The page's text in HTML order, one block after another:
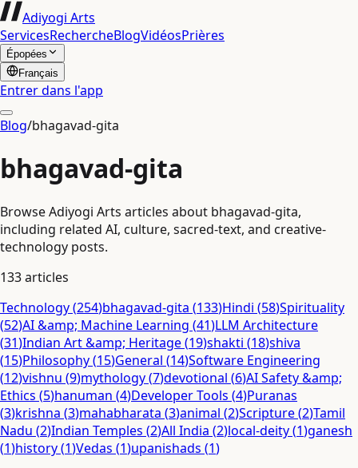
Adiyogi Arts
ServicesRechercheBlogVidéosPrières
Épopées
Français
Entrer dans l'app
Blog/bhagavad-gita
bhagavad-gita
Browse Adiyogi Arts articles about bhagavad-gita,
including related AI, culture, sacred-text, and creative-
technology posts.
133articles
Technology(254)bhagavad-gita (133)Hindi (58)Spirituality
(52)AI &amp; Machine Learning (41)LLM Architecture
(31)Indian Art &amp; Heritage(19)shakti (18)shiva
(15)Philosophy(15)General (14)Software Engineering
(12)vishnu (9)mythology(7)devotional (6)AI Safety &amp;
Ethics (5)hanuman (4)Developer Tools (4)Puranas
(3)krishna (3)mahabharata (3)animal (2)Scripture(2)Tamil
Nadu (2)Indian Temples (2)All India (2)local-deity(1)ganesh
(1)history(1)Vedas (1)upanishads (1)